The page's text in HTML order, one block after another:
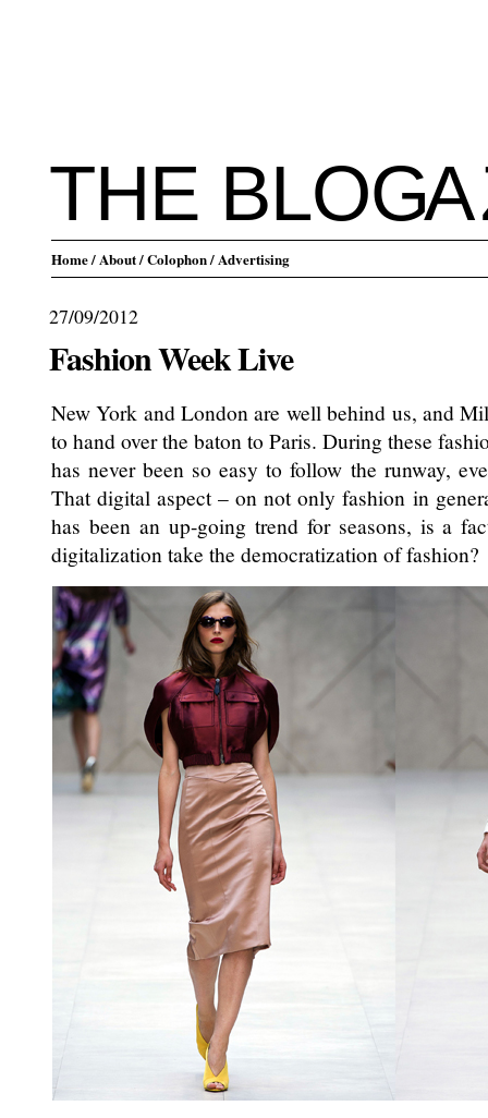
THE BLOGA
Home/ About/ Colophon/ Advertising
27/09/2012
Fashion Week Live
New York and London are well behind us, and
to hand over the baton to Paris. During these
has never been so easy to follow the runway,
That digital aspect – on not only fashion in
has been an up-going trend for seasons, is a
digitalization take the democratization of fashion?